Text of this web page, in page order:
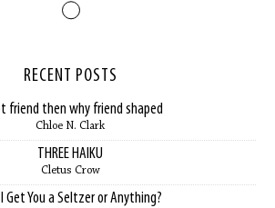
RECENT POSTS
friend then why friend shaped
Chloe N. Clark
THREE HAIKU
Cletus Crow
Get You a Seltzer or Anything?